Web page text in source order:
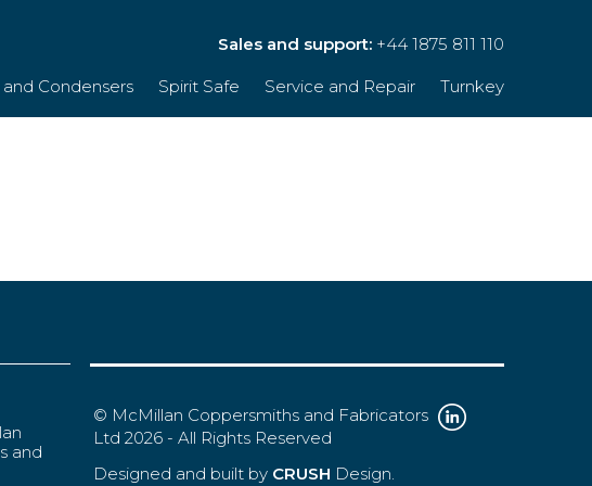
Sales and support: +44 1875 811 110
Condensers Spirit Safe Service and Repair Turnkey
and
© McMillan Coppersmiths and Fabricators
Ltd 2026 - All Rights Reserved
Designed and built by CRUSH Design.